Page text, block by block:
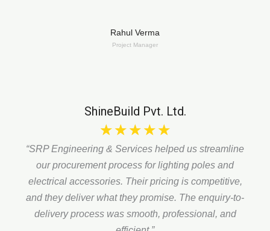
Rahul Verma
Project Manager
ShineBuild Pvt. Ltd.
☆ ☆ ☆ ☆ ☆
“SRP Engineering & Services helped us streamline
our procurement process for lighting poles and
electrical accessories. Their pricing is competitive,
and they deliver what they promise. The enquiry-to-
delivery process was smooth, professional, and